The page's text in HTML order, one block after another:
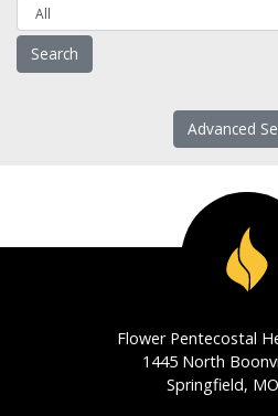
Advanced
Flower Pentecostal
1445 North
Springfield,